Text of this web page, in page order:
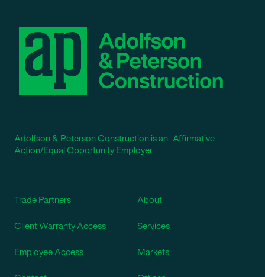
Adolfson & Peterson Construction is an Affirmative
Action/Equal Opportunity Employer.
Trade Partners
Client Warranty Access
Employee Access
About
Services
Markets